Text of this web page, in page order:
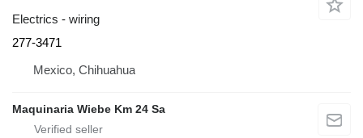
Electrics - wiring
277-3471
Mexico, Chihuahua
Maquinaria Wiebe Km 24 Sa